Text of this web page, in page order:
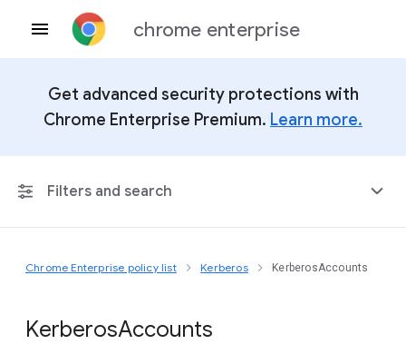
chrome enterprise
Get advanced security protections with
Chrome Enterprise Premium. Learn more.
Filters and search
Any Platform
Chrome 151
Chrome Enterprise policy list Kerberos KerberosAccounts
KerberosAccounts